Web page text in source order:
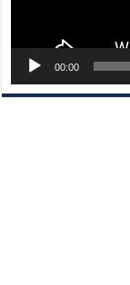
00:00